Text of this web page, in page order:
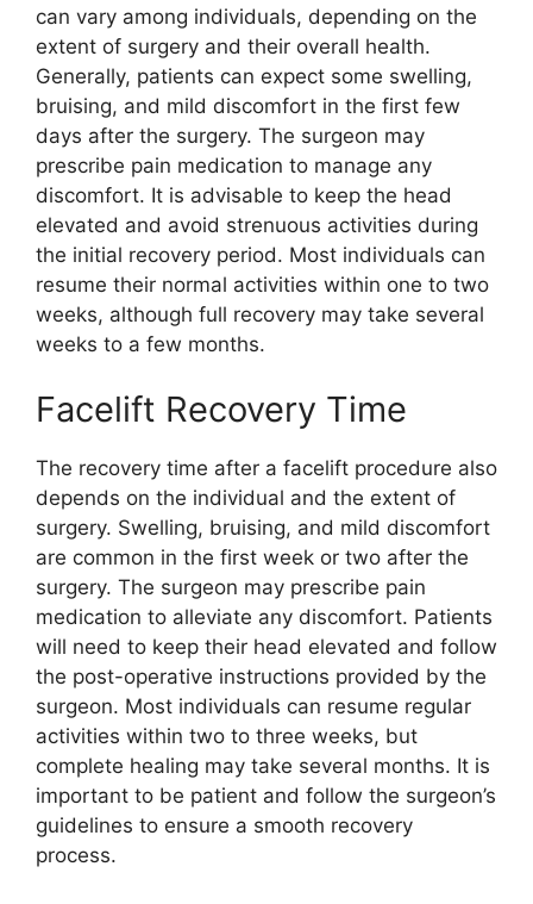
can vary among individuals, depending on the
extent of surgery and their overall health.
Generally, patients can expect some swelling,
bruising, and mild discomfort in the first few
days after the surgery. The surgeon may
prescribe pain medication to manage any
discomfort. It is advisable to keep the head
elevated and avoid strenuous activities during
the initial recovery period. Most individuals can
resume their normal activities within one to two
weeks, although full recovery may take several
weeks to a few months.
Facelift Recovery Time
The recovery time after a facelift procedure also
depends on the individual and the extent of
surgery. Swelling, bruising, and mild discomfort
are common in the first week or two after the
surgery. The surgeon may prescribe pain
medication to alleviate any discomfort. Patients
will need to keep their head elevated and follow
the post-operative instructions provided by the
surgeon. Most individuals can resume regular
activities within two to three weeks, but
complete healing may take several months. It is
important to be patient and follow the surgeon’s
guidelines to ensure a smooth recovery
process.